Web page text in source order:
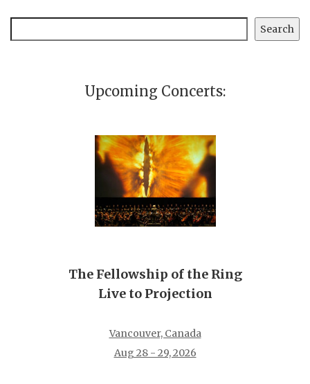
Search
Upcoming Concerts:
The Fellowship of the Ring
Live to Projection
Vancouver, Canada
Aug 28 - 29, 2026